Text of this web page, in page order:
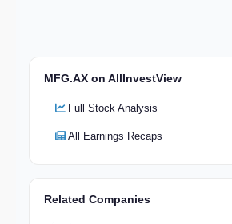
MFG.AX on AllInvestView
Full Stock Analysis
All Earnings Recaps
Related Companies